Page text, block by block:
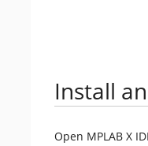
Install
Open MPLAB X